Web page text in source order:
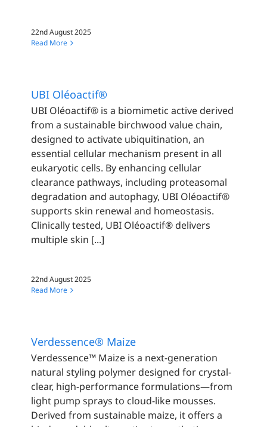
22nd August 2025
Read More
UBI Oléoactif®
UBI Oléoactif® is a biomimetic active derived
from a sustainable birchwood value chain,
designed to activate ubiquitination, an
essential cellular mechanism present in all
eukaryotic cells. By enhancing cellular
clearance pathways, including proteasomal
degradation and autophagy, UBI Oléoactif®
supports skin renewal and homeostasis.
Clinically tested, UBI Oléoactif® delivers
multiple skin [...]
22nd August 2025
Read More
Verdessence® Maize
Verdessence™ Maize is a next-generation
natural styling polymer designed for crystal-
clear, high-performance formulations—from
light pump sprays to cloud-like mousses.
Derived from sustainable maize, it offers a